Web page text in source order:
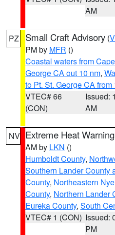
AM
PZ Small Craft Advisory (
PM by MFR ()
Coastal waters from
George CA out 10 nm,
to Pt. St. George CA from
VTEC# 66
(CON)
Issued:
AM
NV Extreme Heat Warning
AM by LKN ()
Humboldt County,
Southern Lander County
County, Northeastern
County, Northern Lander
Eureka County, South
VTEC# 1 (CON) Issued:
PM